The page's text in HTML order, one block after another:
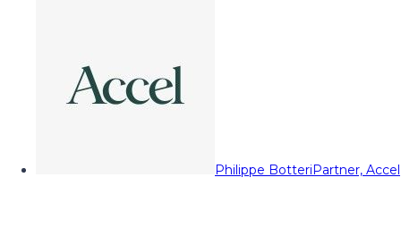
Philippe BotteriPartner, Accel